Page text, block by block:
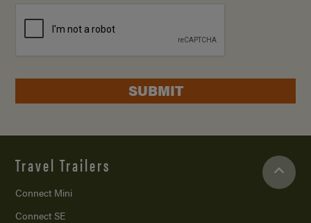
SUBMIT
Travel Trailers
Connect Mini
Connect SE